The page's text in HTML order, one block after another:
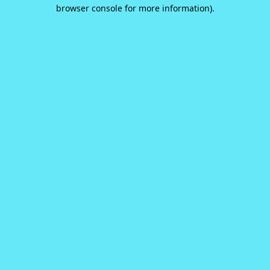
browser console for more information).